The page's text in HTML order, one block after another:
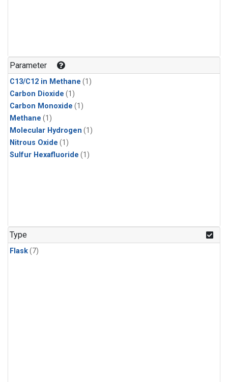
Parameter
C13/C12 in Methane (1)
Carbon Dioxide (1)
Carbon Monoxide (1)
Methane (1)
Molecular Hydrogen (1)
Nitrous Oxide (1)
Sulfur Hexafluoride (1)
Type
Flask(7)